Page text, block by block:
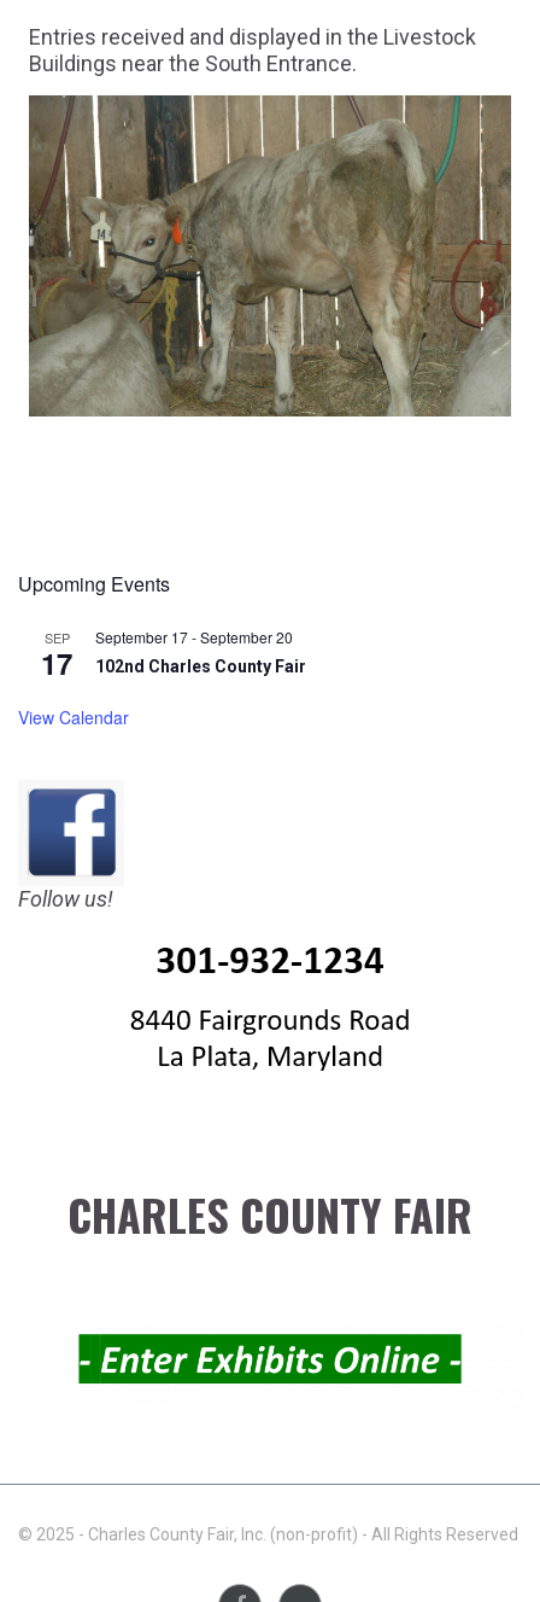
Entries received and displayed in the Livestock
Buildings near the South Entrance.
Upcoming Events
SEP
17
September 17-September 20
102nd Charles County Fair
View Calendar
Follow us!
CHARLES COUNTY FAIR
© 2025 - Charles County Fair, Inc. (non-profit) - All Rights Reserved